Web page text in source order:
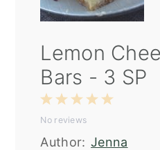
Lemon
Bars - 3 SP
5
4
3
Stars
2
Stars
1
Star
No reviews
Author: Jenna